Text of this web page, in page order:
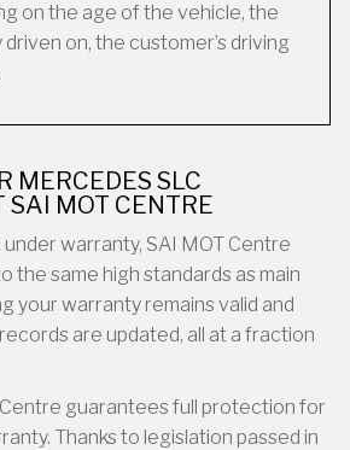
on the age of the vehicle, the
driven on, the customer’s driving
MERCEDES SLC
SAI MOT CENTRE
under warranty, SAI MOT Centre
the same high standards as main
your warranty remains valid and
are updated, all at a fraction
guarantees full protection for
Thanks to legislation passed in